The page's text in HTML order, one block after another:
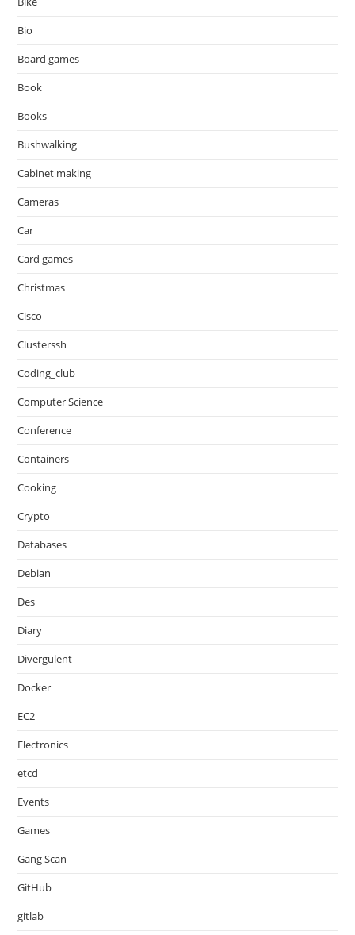
Bio
Board games
Book
Books
Bushwalking
Cabinet making
Cameras
Car
Card games
Christmas
Cisco
Clusterssh
Coding_club
Computer Science
Conference
Containers
Cooking
Crypto
Databases
Debian
Des
Diary
Divergulent
Docker
EC2
Electronics
etcd
Events
Games
Gang Scan
GitHub
gitlab